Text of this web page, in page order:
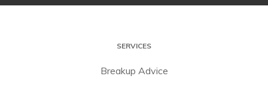
SERVICES
Breakup Advice